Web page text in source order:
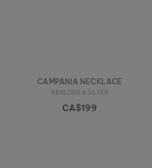
CAMPANIA NECKLACE
ABALONE & SILVER
CA$199